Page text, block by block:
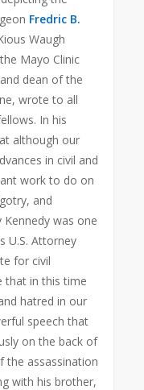
Fredric B.
Waugh
Mayo Clinic
dean of the
wrote to all
In his
although our
in civil and
work to do on
and
Kennedy was one
U.S. Attorney
for civil
that in this time
hatred in our
speech that
on the back of
the assassination
with his brother,